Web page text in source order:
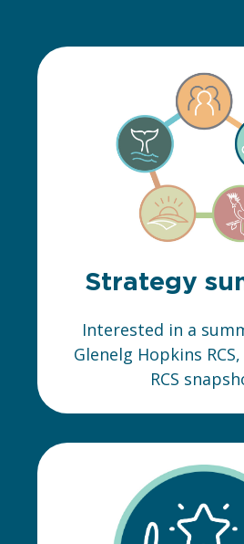
Strategy
Interested in a
Glenelg Hopkins
RCS